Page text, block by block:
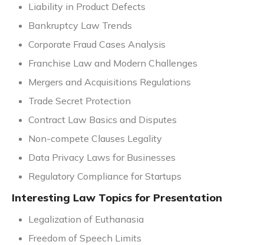
Liability in Product Defects
Bankruptcy Law Trends
Corporate Fraud Cases Analysis
Franchise Law and Modern Challenges
Mergers and Acquisitions Regulations
Trade Secret Protection
Contract Law Basics and Disputes
Non-compete Clauses Legality
Data Privacy Laws for Businesses
Regulatory Compliance for Startups
Interesting Law Topics for Presentation
Legalization of Euthanasia
Freedom of Speech Limits